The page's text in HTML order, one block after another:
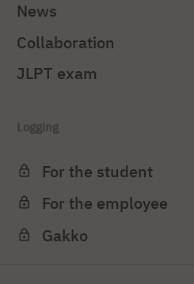
News
Collaboration
JLPT exam
Logging
For the student
For the employee
Gakko